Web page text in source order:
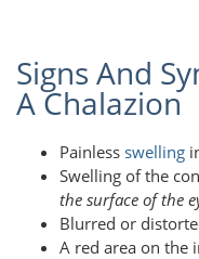
Signs And
A Chalazion
Painless swelling
Swelling of the
the surface of the
Blurred or
A red area on the